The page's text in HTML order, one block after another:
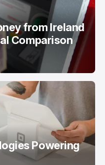
from Ireland
Comparison
Powering